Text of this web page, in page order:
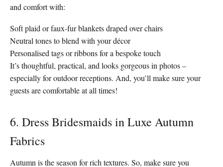
and comfort with:
Soft plaid or faux-fur blankets draped over chairs
Neutral tones to blend with your décor
Personalised tags or ribbons for a bespoke touch
It’s thoughtful, practical, and looks gorgeous in photos –
especially for outdoor receptions. And, you’ll make sure your
guests are comfortable at all times!
6. Dress Bridesmaids in Luxe Autumn
Fabrics
Autumn is the season for rich textures. So, make sure you